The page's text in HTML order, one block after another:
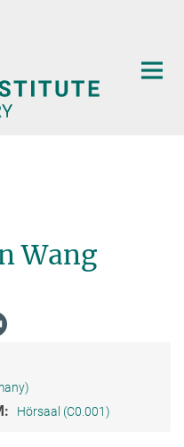
Wang
Hörsaal (C0.001)